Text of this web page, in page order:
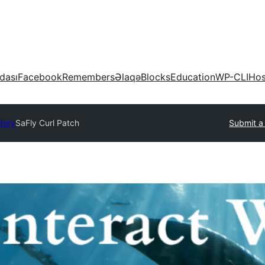
FacebookRemembersƏlaqəBlocksEducationWP-CLI
SaFly Curl Patch Submit